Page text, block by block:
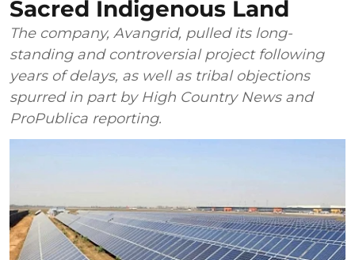
Sacred Indigenous Land
The company, Avangrid, pulled its long-
standing and controversial project following
years of delays, as well as tribal objections
spurred in part by High Country News and
ProPublica reporting.